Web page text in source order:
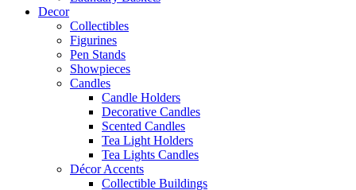
Decor
Collectibles
Figurines
Pen Stands
Showpieces
Candles
Candle Holders
Decorative Candles
Scented Candles
Tea Light Holders
Tea Lights Candles
Décor Accents
Collectible Buildings